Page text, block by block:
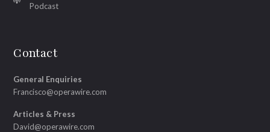
Podcast
Contact
General Enquiries
Francisco@operawire.com
Articles & Press
David@operawire.com